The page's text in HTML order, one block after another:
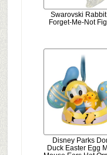
Swarovski
Forget-Me-Not
Disney Parks
Duck Easter Egg